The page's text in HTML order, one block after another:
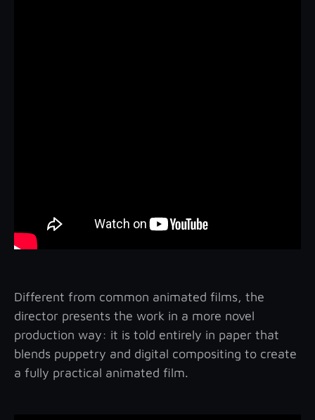
Different from common animated films, the
director presents the work in a more novel
production way: it is told entirely in paper that
blends puppetry and digital compositing to create
a fully practical animated film.